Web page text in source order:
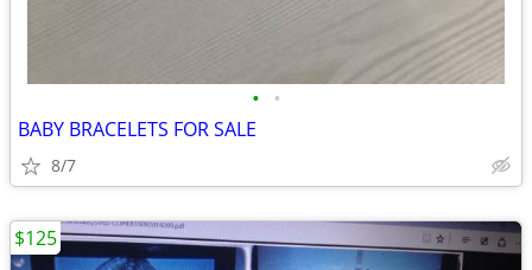
• •
BABY BRACELETS FOR SALE
8/7
$125